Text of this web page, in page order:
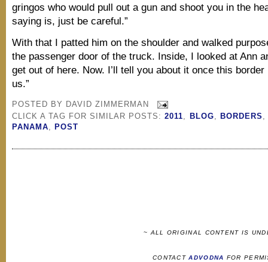
gringos who would pull out a gun and shoot you in the
saying is, just be careful.”
With that I patted him on the shoulder and walked
the passenger door of the truck. Inside, I looked at Ann
get out of here. Now. I’ll tell you about it once this
us.”
POSTED BY DAVID ZIMMERMAN
CLICK A TAG FOR SIMILAR POSTS:2011 BLOG BORDERS
PANAMA ,POST
~ ALL ORIGINAL CONTENT IS
CONTACTADVODNA FOR